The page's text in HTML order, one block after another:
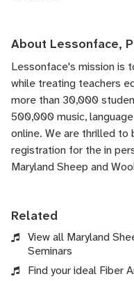
About Lessonface,
Lessonface's mission is
while treating teachers
more than 30,000
500,000 music,
online. We are thrilled
registration for the in
Maryland Sheep and
Related
View all Maryland
Seminars
Find your ideal Fiber